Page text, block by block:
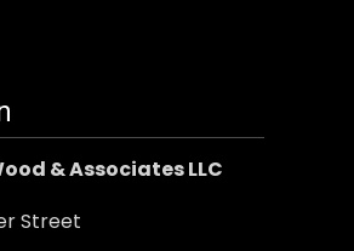
& Associates LLC
Street